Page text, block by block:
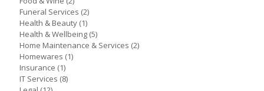
Funeral Services (2)
Health & Beauty (1)
Health & Wellbeing (5)
Home Maintenance & Services (2)
Homewares (1)
Insurance (1)
IT Services (8)